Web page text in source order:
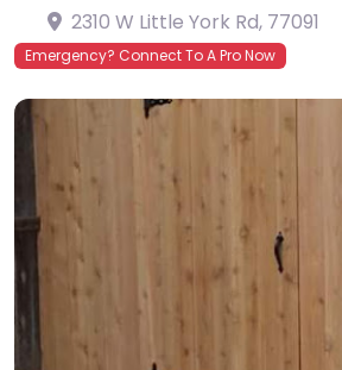
2310 W Little York Rd, 77091
Emergency? Connect To A Pro Now